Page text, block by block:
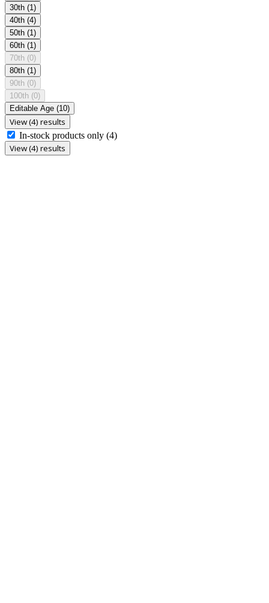
30th (1)
40th (4)
50th (1)
60th (1)
70th (0)
80th (1)
90th (0)
100th (0)
Editable Age (10)
View (4) results
In-stock products only (4)
View (4) results